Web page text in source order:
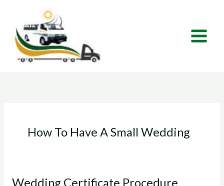
content
How To Have A Small Wedding
Wedding Certificate Procedure
Wedding